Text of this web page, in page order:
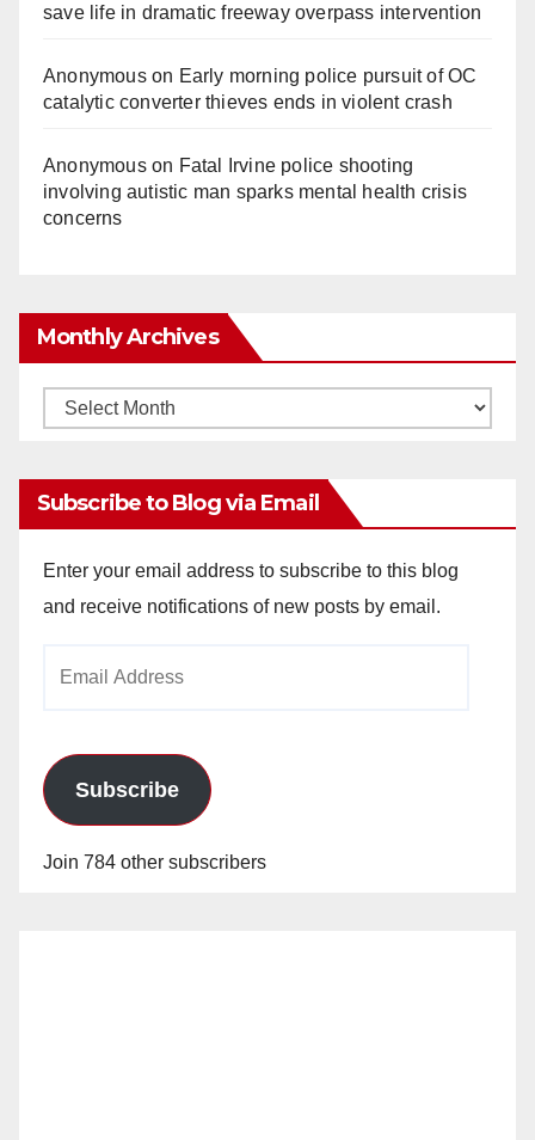
save life in dramatic freeway overpass intervention
Anonymouson Early morning police pursuit of OC
catalytic converter thieves ends in violent crash
Anonymouson Fatal Irvine police shooting
involving autistic man sparks mental health crisis
concerns
Monthly Archives
Monthly
Subscribe to Blog via Email
Enter your email address to subscribe to this blog
and receive notifications of new posts by email.
Subscribe
Join 784 other subscribers